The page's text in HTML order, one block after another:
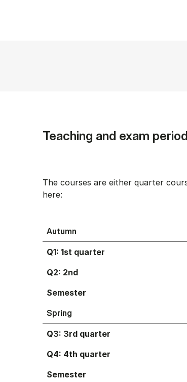
Teaching and exam
The courses are either quarter
here:
Autumn
Q1: 1st quarter
Q2: 2nd
Semester
Spring
Q3: 3rd quarter
Q4: 4th quarter
Semester